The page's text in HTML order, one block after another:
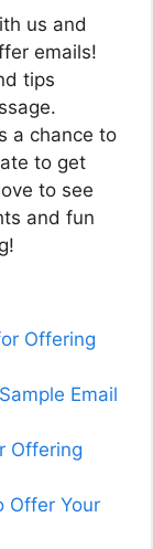
us and
emails!
tips
a chance to
to get
to see
and fun
Offering
Email
Offering
Offer Your